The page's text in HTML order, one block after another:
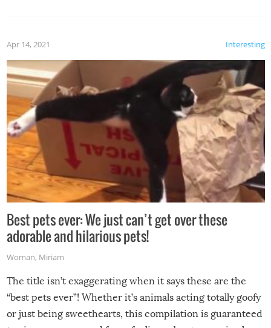
Interesting
Apr 14, 2021
Best pets ever: We just can’t get over these
adorable and hilarious pets!
Woman, Miriam
The title isn’t exaggerating when it says these are the
“best pets ever”! Whether it’s animals acting totally goofy
or just being sweethearts, this compilation is guaranteed